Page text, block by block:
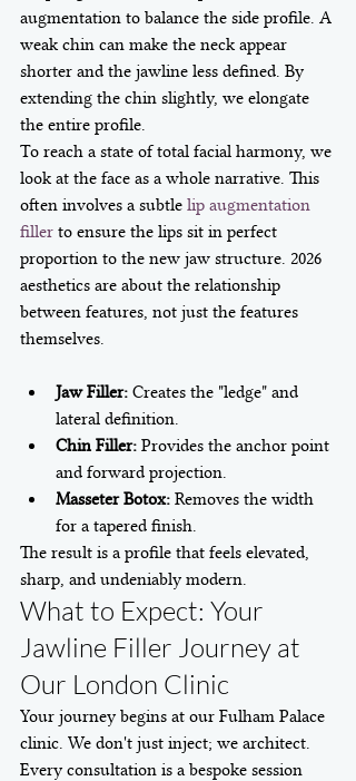
augmentation to balance the side profile. A
weak chin can make the neck appear
shorter and the jawline less defined. By
extending the chin slightly, we elongate
the entire profile.
To reach a state of total facial harmony, we
look at the face as a whole narrative. This
often involves a subtle lip augmentation
filler to ensure the lips sit in perfect
proportion to the new jaw structure. 2026
aesthetics are about the relationship
between features, not just the features
Jaw Filler: Creates the "ledge" and
lateral definition.
Chin Filler: Provides the anchor point
and forward projection.
Masseter Botox: Removes the width
for a tapered finish.
The result is a profile that feels elevated,
sharp, and undeniably modern.
What to Expect: Your
Jawline Filler Journey at
Our London Clinic
Your journey begins at our Fulham Palace
clinic. We don't just inject; we architect.
Every consultation is a bespoke session